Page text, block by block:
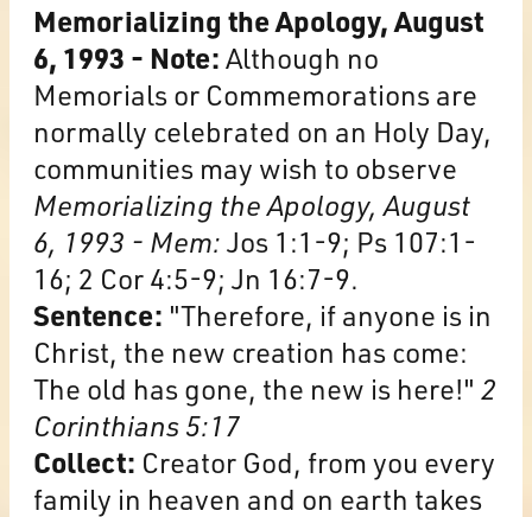
Memorializing the Apology, August
6, 1993 - Note:Although no
Memorials or Commemorations are
normally celebrated on an Holy Day,
communities may wish to observe
Memorializing the Apology, August
6, 1993 - Mem:Jos 1:1-9; Ps 107:1-
16; 2 Cor 4:5-9; Jn 16:7-9.
Sentence: "Therefore, if anyone is in
Christ, the new creation has come:
The old has gone, the new is here!" 2
Corinthians 5:17
Collect: Creator God, from you every
family in heaven and on earth takes